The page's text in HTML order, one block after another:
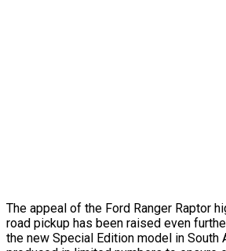
The appeal of the Ford Ranger Raptor
road pickup has been raised even
the new Special Edition model in South